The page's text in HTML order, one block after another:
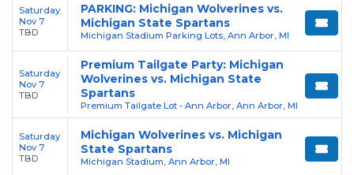
Saturday
Nov 7
TBD
PARKING: Michigan Wolverines vs.
Michigan State Spartans
Michigan Stadium Parking Lots, Ann Arbor, MI
Saturday
Nov 7
TBD
Premium Tailgate Party: Michigan
Wolverines vs. Michigan State
Spartans
Premium Tailgate Lot - Ann Arbor, Ann Arbor, MI
Saturday
Nov 7
TBD
Michigan Wolverines vs. Michigan
State Spartans
Michigan Stadium, Ann Arbor, MI